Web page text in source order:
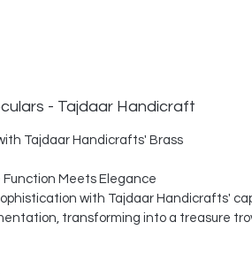
- Tajdaar Handicraft
Tajdaar Handicrafts' Brass
Function Meets Elegance
with Tajdaar Handicrafts'
transforming into a treasure